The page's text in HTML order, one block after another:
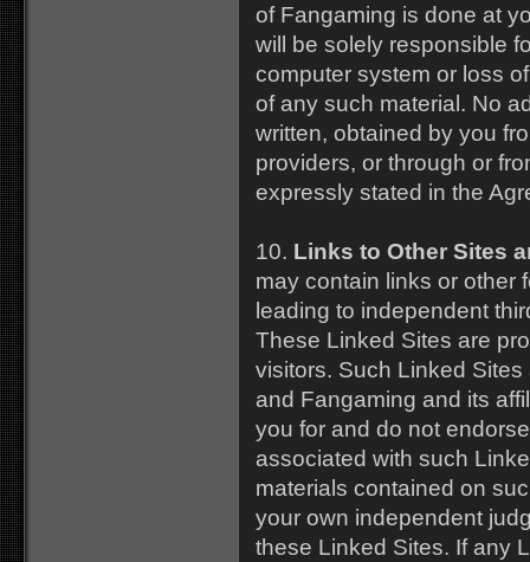
of Fangaming is done at
will be solely responsible
computer system or loss
of any such material. No
written, obtained by you
providers, or through or
expressly stated in the
10. Links to Other Sites
may contain links or other
leading to independent
These Linked Sites are
visitors. Such Linked
and Fangaming and its
you for and do not
associated with such
materials contained on
your own independent
these Linked Sites. If any